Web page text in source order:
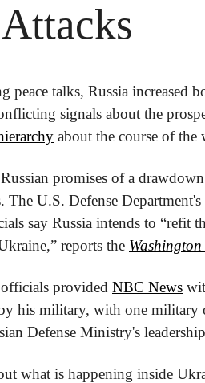
talks, Russia increased
signals about the
about the course of the
promises of a
The U.S. Defense
say Russia intends to “refit
reports the
provided NBC News
his military, with one military
Defense Ministry's
what is happening inside